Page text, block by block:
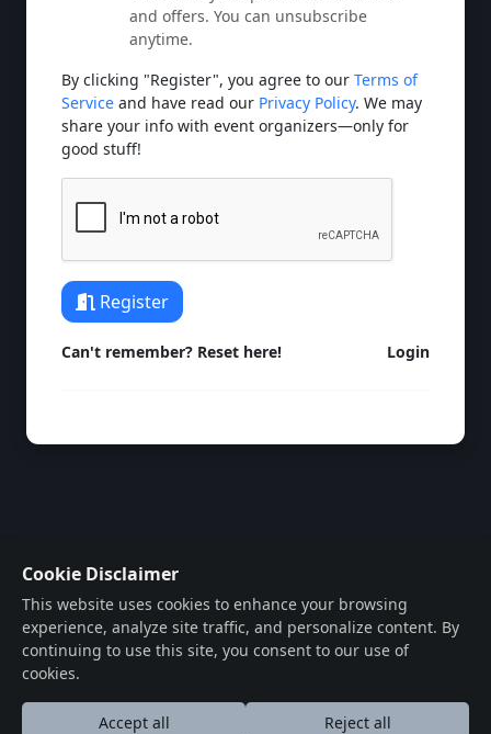
and offers. You can unsubscribe
anytime.
By clicking "Register", you agree to our Terms of
Service and have read our Privacy Policy. We may
share your info with event organizers—only for
good stuff!
Register
Can't remember? Reset here! Login
Cookie Disclaimer
This website uses cookies to enhance your browsing
experience, analyze site traffic, and personalize content. By
continuing to use this site, you consent to our use of
cookies.
Accept all
Reject all